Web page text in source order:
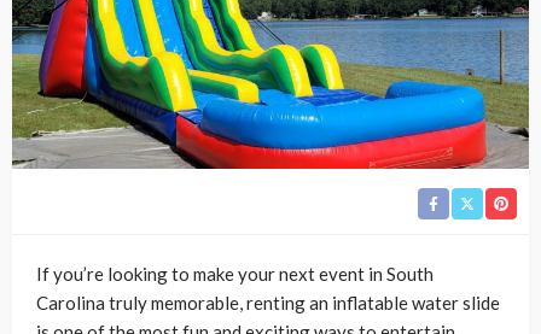
If you’re looking to make your next event in South
Carolina truly memorable, renting an inflatable water slide